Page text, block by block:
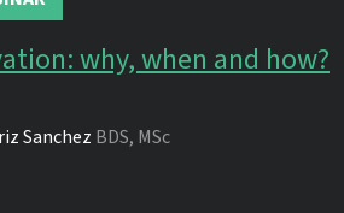
why, when and how?
Sanchez BDS, MSc